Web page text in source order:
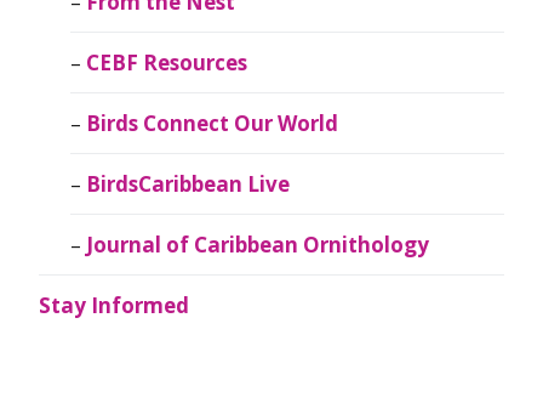
CEBF Resources
Birds Connect Our World
BirdsCaribbean Live
Journal of Caribbean Ornithology
Stay Informed